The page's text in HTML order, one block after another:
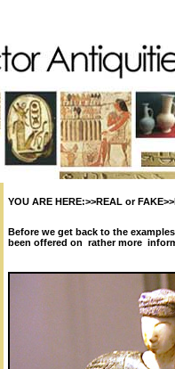
YOU ARE HERE:>>REAL or
Before we get back to the
been offered on rather more